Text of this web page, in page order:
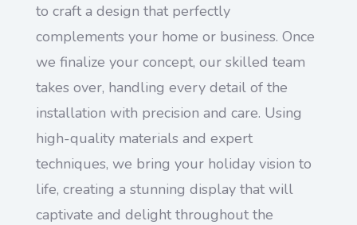
to craft a design that perfectly
complements your home or business. Once
we finalize your concept, our skilled team
takes over, handling every detail of the
installation with precision and care. Using
high-quality materials and expert
techniques, we bring your holiday vision to
life, creating a stunning display that will
captivate and delight throughout the